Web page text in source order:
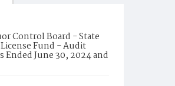
Control Board - State
Fund - Audit
Ended June 30, 2024 and